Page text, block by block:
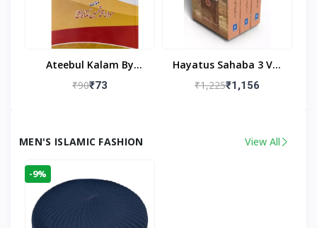
Ateebul Kalam By
Maulana Tahseen
₹90₹73
Hayatus Sahaba 3 Vol
Set By Maulana Yusuf
₹1,225₹1,156
MEN'S ISLAMIC FASHION View All
-9%